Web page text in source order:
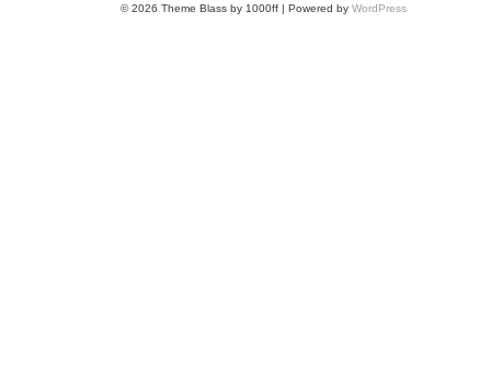
© 2026 Theme Blass by 1000ff | Powered by WordPress